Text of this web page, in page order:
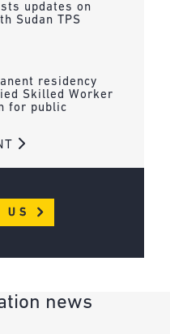
updates on
Sudan TPS
residency
Skilled Worker
for public
US
news